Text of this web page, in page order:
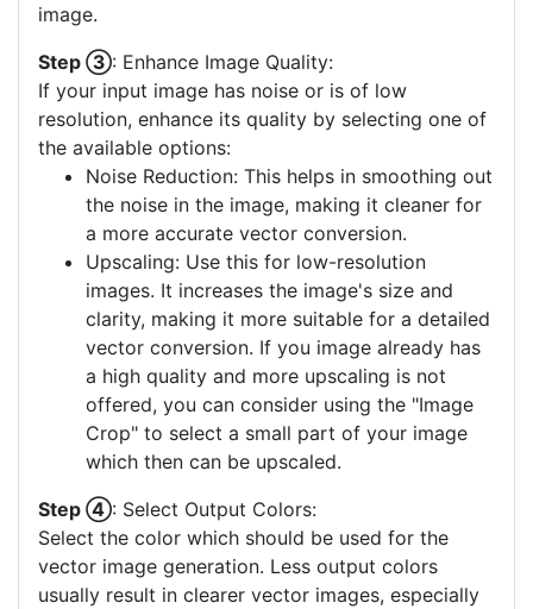
image.
Step ③: Enhance Image Quality:
If your input image has noise or is of low
resolution, enhance its quality by selecting one of
the available options:
Noise Reduction: This helps in smoothing out
the noise in the image, making it cleaner for
a more accurate vector conversion.
Upscaling: Use this for low-resolution
images. It increases the image's size and
clarity, making it more suitable for a detailed
vector conversion. If you image already has
a high quality and more upscaling is not
offered, you can consider using the "Image
Crop" to select a small part of your image
which then can be upscaled.
Step ④: Select Output Colors:
Select the color which should be used for the
vector image generation. Less output colors
usually result in clearer vector images, especially